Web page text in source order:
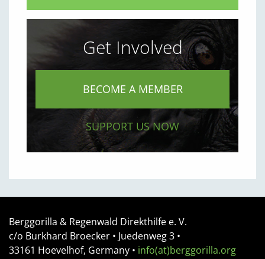
Get Involved
BECOME A MEMBER
SUPPORT US NOW
Berggorilla & Regenwald Direkthilfe e. V.
c/o Burkhard Broecker • Juedenweg 3 •
33161 Hoevelhof, Germany • info(at)berggorilla.org